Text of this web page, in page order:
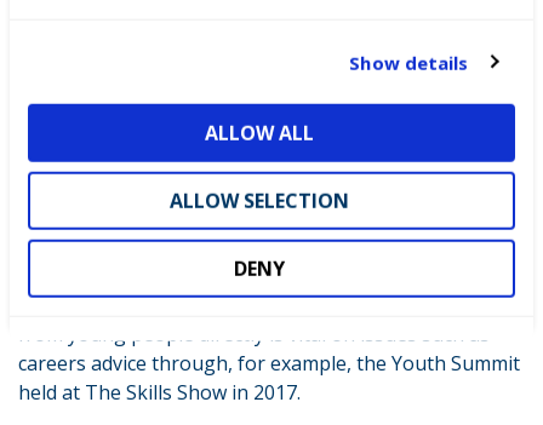
Show details
ALLOW ALL
ALLOW SELECTION
DENY
to start is in existing work like The Careers &
Enterprise Company continuing to expand its new
opportunities for schools to take advantage of the
support available from business, through the
Company’s Enterprise Adviser Network. While at
WorldSkills UK LIVE – formerly known as the Skills
Show – , employers have the opportunity toreach tens
of young people, as well as teachers,
parents and careers guidance professionals. Hearing
from young people directly is vital on issues such as
careers advice through, for example, the Youth Summit
held at The Skills Show in 2017.